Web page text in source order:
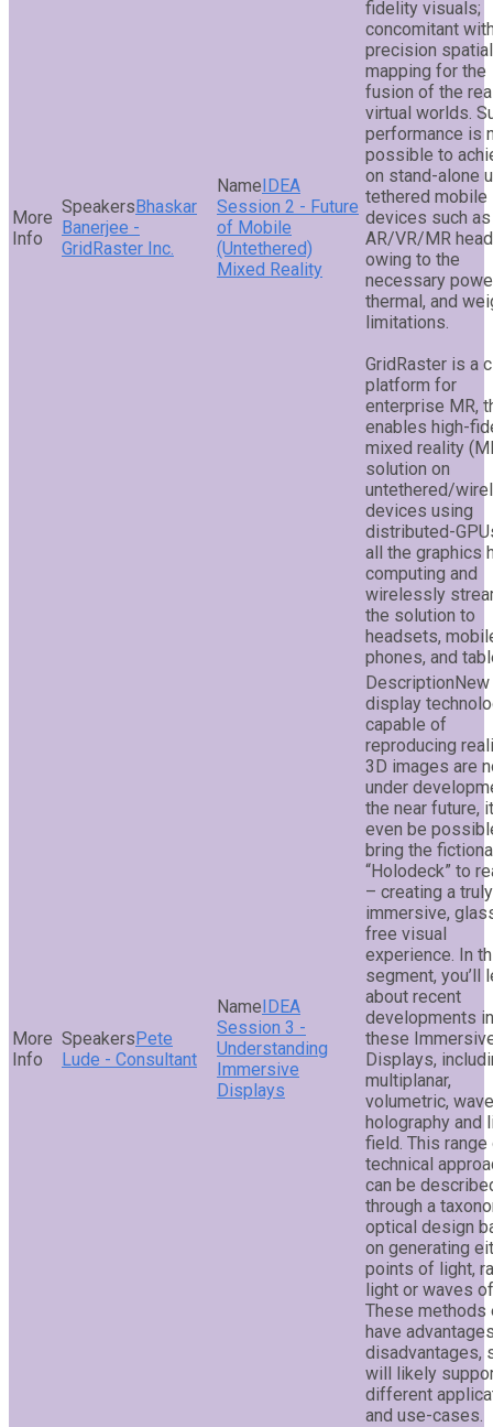
Bhaskar
Banerjee -
GridRaster Inc.
IDEA
Session 2 - Future
of Mobile
(Untethered)
Mixed Reality
fidelity visuals;
concomitant
precision spatial
mapping for the
fusion of the
virtual worlds.
performance is
possible to
on stand-alone
tethered mobile
devices such as
AR/VR/MR
owing to the
necessary
thermal, and
limitations.
GridRaster is a
platform for
enterprise MR,
enables high-
mixed reality
solution on
untethered/
devices using
distributed-
all the graphics
computing and
wirelessly
the solution to
headsets,
phones, and
Pete
Lude - Consultant
IDEA
Session 3 -
Understanding
Immersive
Displays
New
display
capable of
reproducing
3D images are
under
the near future,
even be
bring the
“Holodeck” to
– creating a truly
immersive,
free visual
experience. In
segment, you’ll
about recent
developments in
these
Displays,
multiplanar,
volumetric,
holography and
field. This range
technical
can be
through a
optical design
on generating
points of light,
light or waves
These methods
have
disadvantages,
will likely
different
and use-cases.